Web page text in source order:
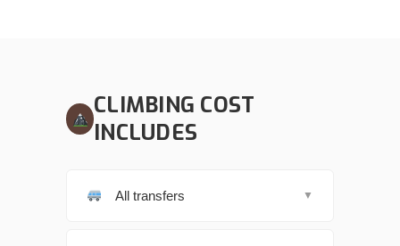
CLIMBING COST
INCLUDES
All transfers ▼